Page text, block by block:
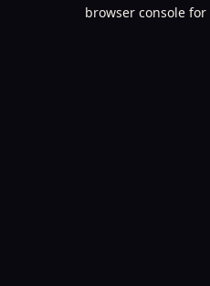
browser console